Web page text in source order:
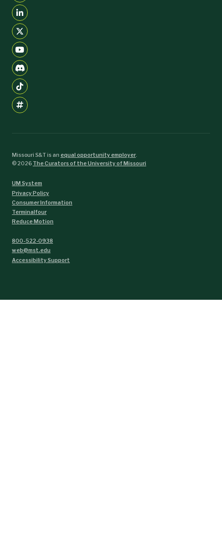
Missouri S&T is an equal opportunity employer.
©2026 The Curators of the University of Missouri
UM System
Privacy Policy
Consumer Information
Terminalfour
Reduce Motion
800-522-0938
web@mst.edu
Accessibility Support